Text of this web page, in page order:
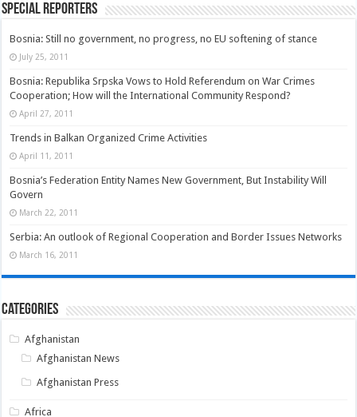
Special Reporters
Bosnia: Still no government, no progress, no EU softening of stance
July 25, 2011
Bosnia: Republika Srpska Vows to Hold Referendum on War Crimes
Cooperation; How will the International Community Respond?
April 27, 2011
Trends in Balkan Organized Crime Activities
April 11, 2011
Bosnia’s Federation Entity Names New Government, But Instability Will
Govern
March 22, 2011
Serbia: An outlook of Regional Cooperation and Border Issues Networks
March 16, 2011
Categories
Afghanistan
Afghanistan News
Afghanistan Press
Africa